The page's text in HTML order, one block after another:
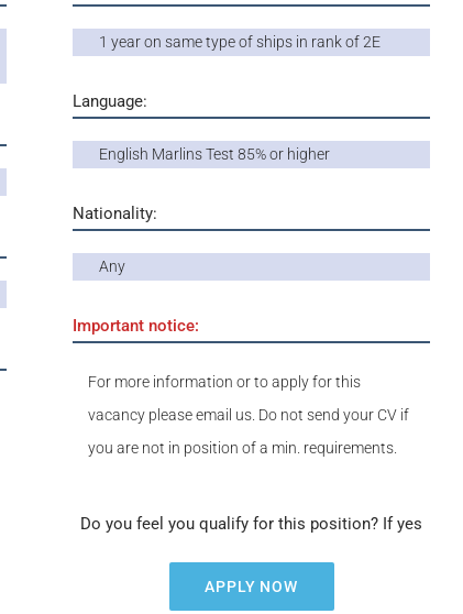
1 year on same type of ships in rank of 2E
Language:
English Marlins Test 85% or higher
Nationality:
Any
Important notice:
For more information or to apply for this
vacancy please email us. Do not send your CV if
you are not in position of a min. requirements.
Do you feel you qualify for this position? If yes
APPLY NOW